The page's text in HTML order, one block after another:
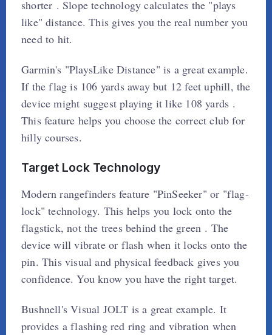
shorter . Slope technology calculates the "plays
like" distance. This gives you the real number you
need to hit.
Garmin's "PlaysLike Distance" is a great example.
If the flag is 106 yards away but 12 feet uphill, the
device might suggest playing it like 108 yards .
This feature helps you choose the correct club for
hilly courses.
Target Lock Technology
Modern rangefinders feature "PinSeeker" or "flag-
lock" technology. This helps you lock onto the
flagstick, not the trees behind the green . The
device will vibrate or flash when it locks onto the
pin. This visual and physical feedback gives you
confidence. You know you have the right target.
Bushnell's Visual JOLT is a great example. It
provides a flashing red ring and vibration when